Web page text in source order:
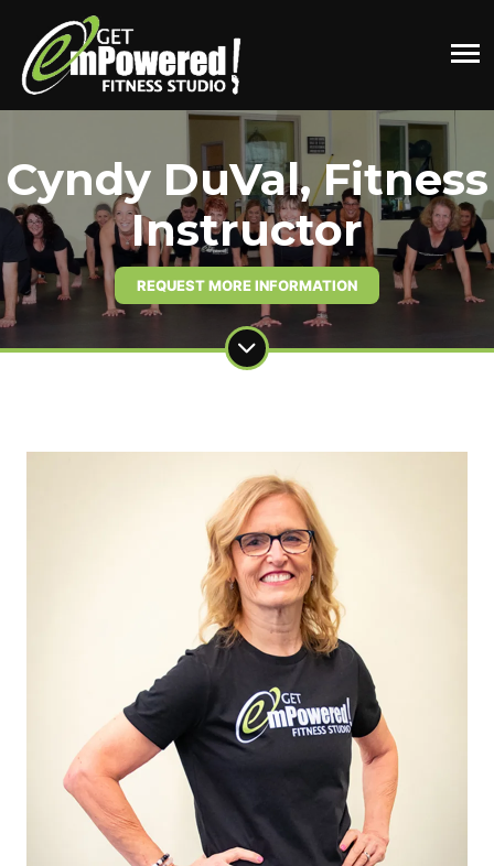
Cyndy DuVal, Fitness
Instructor
REQUEST MORE INFORMATION